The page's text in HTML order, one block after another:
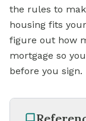
the rules to
housing fits
figure out how
mortgage so
before you sign.